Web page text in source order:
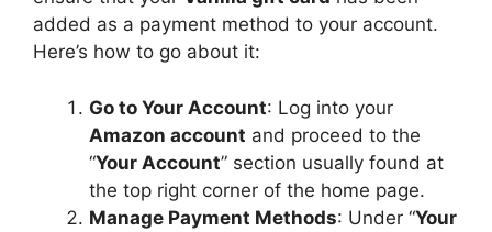
added as a payment method to your account.
Here’s how to go about it:
Go to Your Account: Log into your
Amazon account and proceed to the
“Your Account” section usually found at
the top right corner of the home page.
Manage Payment Methods: Under “Your